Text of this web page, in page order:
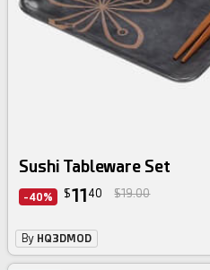
Sushi Tableware Set
-40% $11 40 $19.00
By HQ3DMOD